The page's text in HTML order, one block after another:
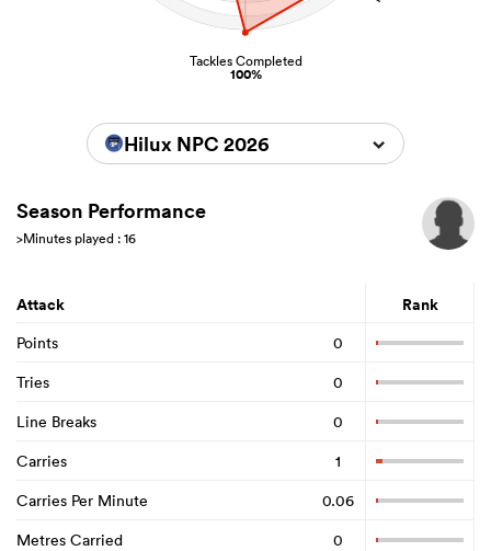
Tackles Completed
100%
Hilux NPC 2026
Season Performance
>Minutes played : 16
Attack Rank
Points
0
Tries
0
Line Breaks
0
Carries
1
Carries Per Minute
0.06
Metres Carried
0